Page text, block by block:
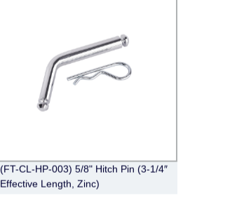
(FT-CL-HP-003) 5/8" Hitch Pin (3-1/4″
Effective Length, Zinc)